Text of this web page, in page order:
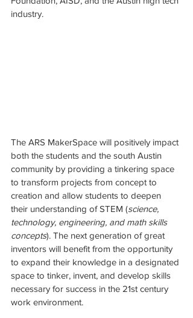
industry.
The ARS MakerSpace will positively impact
both the students and the south Austin
community by providing a tinkering space
to transform projects from concept to
creation and allow students to deepen
their understanding of STEM (science,
technology, engineering, and math skills
concepts). The next generation of great
inventors will benefit from the opportunity
to expand their knowledge in a designated
space to tinker, invent, and develop skills
necessary for success in the 21st century
work environment.